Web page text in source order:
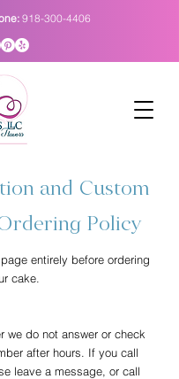
918-300-4406
and Custom
Policy
entirely before ordering
cake.
we do not answer or check
after hours. If you call
leave a message, or call